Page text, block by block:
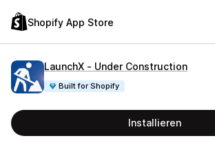
Shopify App Store
LaunchX ‑ Under Construction
Built for Shopify
Installieren